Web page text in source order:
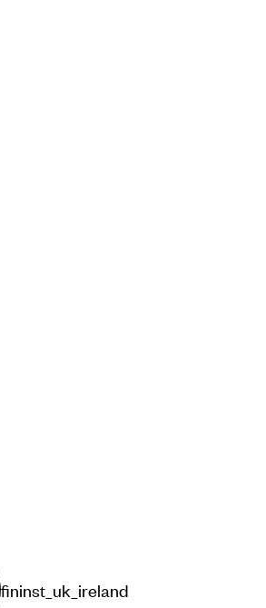
fininst_uk_ireland